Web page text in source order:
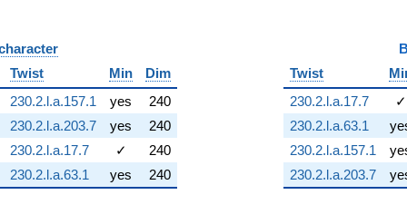
Twist Min
Dim
230.2.l.a.157.1 yes
240
230.2.l.a.203.7 yes
240
230.2.l.a.17.7 ✓
240
230.2.l.a.63.1 yes 240
Twist
230.2.l.a.17.7
✓
230.2.l.a.63.1
230.2.l.a.157.1
230.2.l.a.203.7